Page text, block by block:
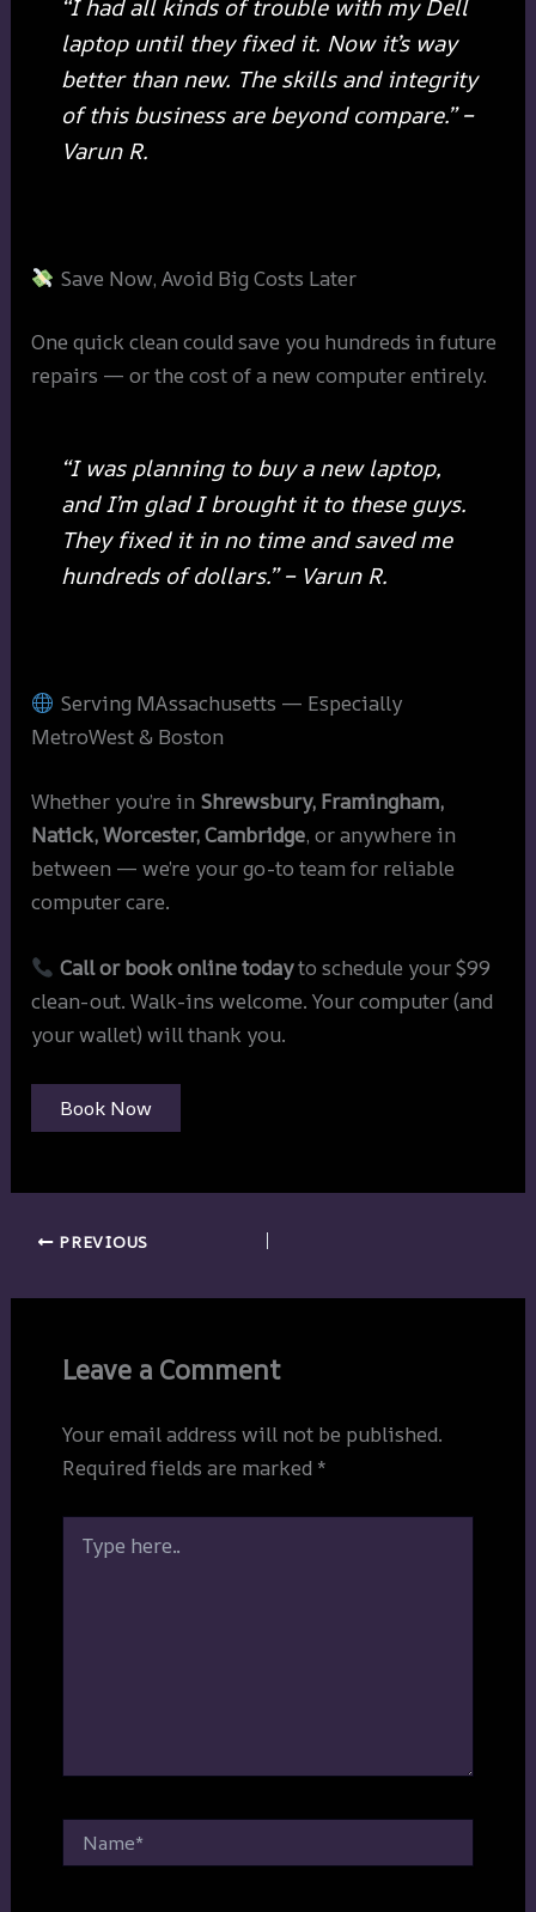
“I had all kinds of trouble with my Dell
laptop until they fixed it. Now it’s way
better than new. The skills and integrity
of this business are beyond compare.” –
Varun R.
Save Now, Avoid Big Costs Later
One quick clean could save you hundreds in future
repairs — or the cost of a new computer entirely.
“I was planning to buy a new laptop,
and I’m glad I brought it to these guys.
They fixed it in no time and saved me
hundreds of dollars.” – Varun R.
Serving MAssachusetts — Especially
MetroWest & Boston
Whether you’re in Shrewsbury, Framingham,
Natick, Worcester, Cambridge, or anywhere in
between — we’re your go-to team for reliable
computer care.
Call or book online todayto schedule your $99
clean-out. Walk-ins welcome. Your computer (and
your wallet) will thank you.
Book Now
PREVIOUS
Leave a Comment
Your email address will not be published.
Required fields are marked *
here..